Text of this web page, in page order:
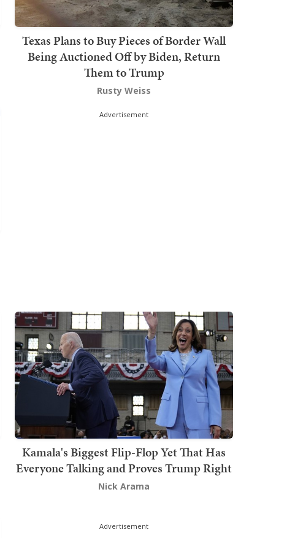
Texas Plans to Buy Pieces of Border Wall
Being Auctioned Off by Biden, Return
Them to Trump
Rusty Weiss
Advertisement
Kamala's Biggest Flip-Flop Yet That Has
Everyone Talking and Proves Trump Right
Nick Arama
Advertisement